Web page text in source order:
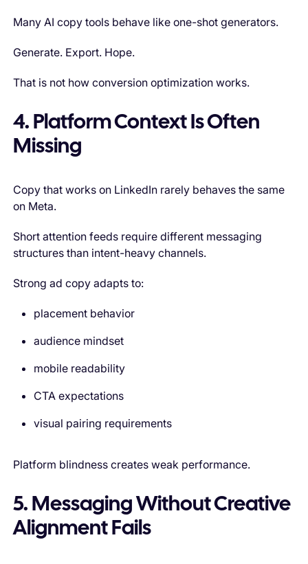
Many AI copy tools behave like one-shot generators.
Generate. Export. Hope.
That is not how conversion optimization works.
4. Platform Context Is Often
Missing
Copy that works on LinkedIn rarely behaves the same
on Meta.
Short attention feeds require different messaging
structures than intent-heavy channels.
Strong ad copy adapts to:
placement behavior
audience mindset
mobile readability
CTA expectations
visual pairing requirements
Platform blindness creates weak performance.
5. Messaging Without Creative
Alignment Fails